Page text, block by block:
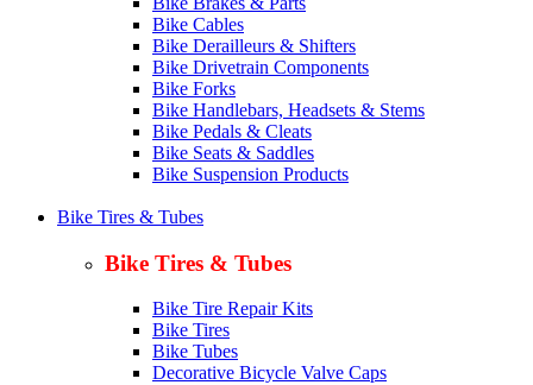
Bike Cables
Bike Derailleurs & Shifters
Bike Drivetrain Components
Bike Forks
Bike Handlebars, Headsets & Stems
Bike Pedals & Cleats
Bike Seats & Saddles
Bike Suspension Products
Bike Tires & Tubes
Bike Tires & Tubes
Bike Tire Repair Kits
Bike Tires
Bike Tubes
Decorative Bicycle Valve Caps